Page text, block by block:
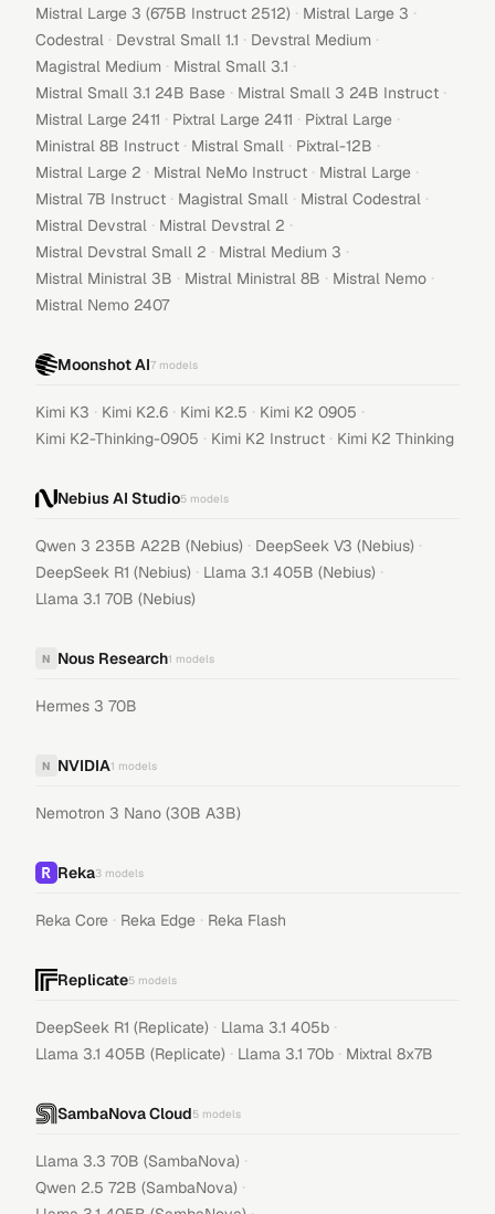
Mistral Large 3 (675B Instruct 2512) · Mistral Large 3 ·
Codestral · Devstral Small 1.1 · Devstral Medium ·
Magistral Medium · Mistral Small 3.1 ·
Mistral Small 3.1 24B Base · Mistral Small 3 24B Instruct ·
Mistral Large 2411 · Pixtral Large 2411 · Pixtral Large ·
Ministral 8B Instruct · Mistral Small · Pixtral-12B ·
Mistral Large 2 · Mistral NeMo Instruct · Mistral Large ·
Mistral 7B Instruct · Magistral Small · Mistral Codestral ·
Mistral Devstral · Mistral Devstral 2 ·
Mistral Devstral Small 2 · Mistral Medium 3 ·
Mistral Ministral 3B · Mistral Ministral 8B · Mistral Nemo ·
Mistral Nemo 2407
Moonshot AI7 models
Kimi K3 · Kimi K2.6 · Kimi K2.5 · Kimi K2 0905 ·
Kimi K2-Thinking-0905 · Kimi K2 Instruct · Kimi K2 Thinking
Nebius AI Studio5 models
Qwen 3 235B A22B (Nebius) · DeepSeek V3 (Nebius) ·
DeepSeek R1 (Nebius) · Llama 3.1 405B (Nebius) ·
Llama 3.1 70B (Nebius)
N Nous Research1 models
Hermes 3 70B
N NVIDIA1 models
Nemotron 3 Nano (30B A3B)
Reka3 models
Reka Core · Reka Edge · Reka Flash
Replicate5 models
DeepSeek R1 (Replicate) · Llama 3.1 405b ·
Llama 3.1 405B (Replicate) · Llama 3.1 70b · Mixtral 8x7B
SambaNova Cloud5 models
Llama 3.3 70B (SambaNova) ·
Qwen 2.5 72B (SambaNova) ·